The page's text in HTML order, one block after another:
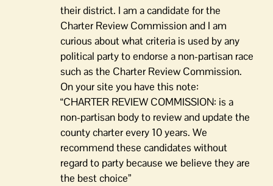
their district. I am a candidate for the
Charter Review Commission and I am
curious about what criteria is used by any
political party to endorse a non-partisan race
such as the Charter Review Commission.
On your site you have this note:
“CHARTER REVIEW COMMISSION: is a
non-partisan body to review and update the
county charter every 10 years. We
recommend these candidates without
regard to party because we believe they are
the best choice”